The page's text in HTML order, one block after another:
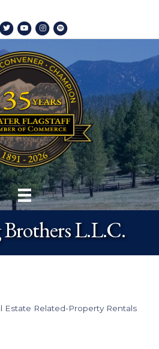
TwitterYoutubeInstagram
Spotify
L.L.C.
Estate Related-Property Rentals